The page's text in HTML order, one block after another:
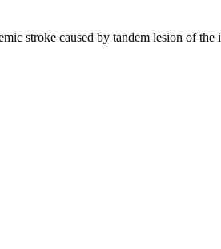
stroke caused by tandem lesion of the